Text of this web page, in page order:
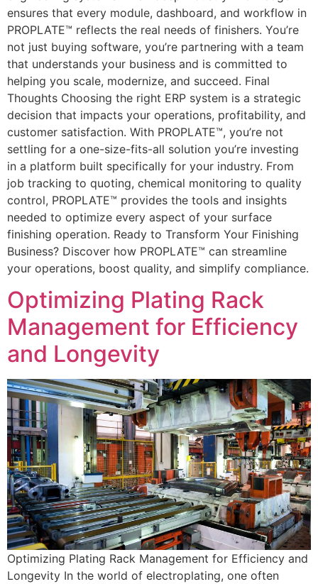
ensures that every module, dashboard, and workflow in
PROPLATE™ reflects the real needs of finishers. You’re
not just buying software, you’re partnering with a team
that understands your business and is committed to
helping you scale, modernize, and succeed. Final
Thoughts Choosing the right ERP system is a strategic
decision that impacts your operations, profitability, and
customer satisfaction. With PROPLATE™, you’re not
settling for a one-size-fits-all solution you’re investing
in a platform built specifically for your industry. From
job tracking to quoting, chemical monitoring to quality
control, PROPLATE™ provides the tools and insights
needed to optimize every aspect of your surface
finishing operation. Ready to Transform Your Finishing
Business? Discover how PROPLATE™ can streamline
your operations, boost quality, and simplify compliance.
Optimizing Plating Rack
Management for Efficiency
and Longevity
Optimizing Plating Rack Management for Efficiency and
Longevity In the world of electroplating, one often